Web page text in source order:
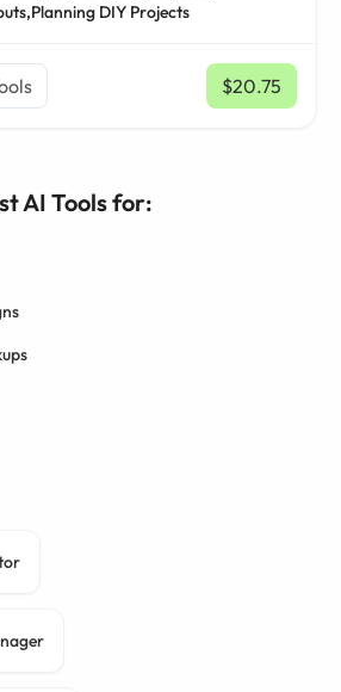
Planning DIY Projects
$20.75
/ mo
AI Tools for: